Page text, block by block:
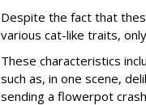
Despite the fact that
various cat-like traits,
These characteristics
such as, in one scene,
sending a flowerpot